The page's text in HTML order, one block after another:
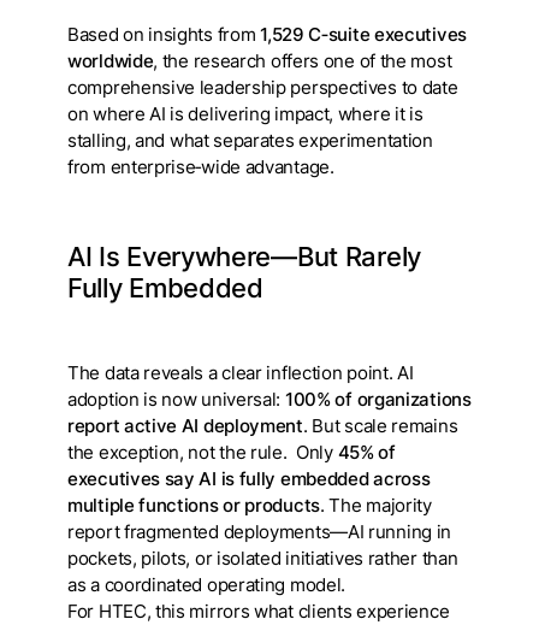
Based on insights from1,529 C‑suite executives
worldwide, the research offers one of the most
comprehensive leadership perspectives to date
on where AI is delivering impact, where it is
stalling, and what separates experimentation
from enterprise‑wide advantage.
AI Is Everywhere—But Rarely
Fully Embedded
The data reveals a clear inflection point. AI
adoption is now universal: 100% of organizations
report active AI deployment. But scale remains
the exception, not the rule. Only 45% of
executives say AI is fully embedded across
multiple functions or products. The majority
report fragmented deployments—AI running in
pockets, pilots, or isolated initiatives rather than
as a coordinated operating model.
For HTEC, this mirrors what clients experience